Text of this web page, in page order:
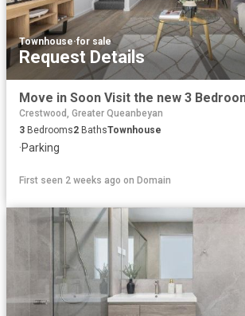
Townhouse·for sale
Request Details
Crestwood, Greater Queanbeyan
3 Bedrooms2 BathsTownhouse
·Parking
First seen 2 weeks ago on Domain